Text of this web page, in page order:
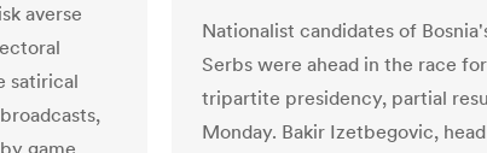
Nationalist candidates of
Serbs were ahead in the race
tripartite presidency, partial
Monday. Bakir Izetbegovic,
averse
satirical
game